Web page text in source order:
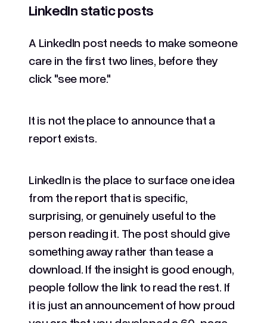
LinkedIn static posts
A LinkedIn post needs to make someone
care in the first two lines, before they
click "see more."
It is not the place to announce that a
report exists.
LinkedIn is the place to surface one idea
from the report that is specific,
surprising, or genuinely useful to the
person reading it. The post should give
something away rather than tease a
download. If the insight is good enough,
people follow the link to read the rest. If
it is just an announcement of how proud